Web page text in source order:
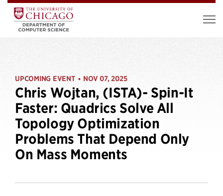
UPCOMING EVENT • NOV 07, 2025
Chris Wojtan, (ISTA)- Spin-It
Faster: Quadrics Solve All
Topology Optimization
Problems That Depend Only
On Mass Moments